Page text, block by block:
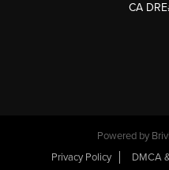
CA
Powered by
Privacy Policy
DMCA